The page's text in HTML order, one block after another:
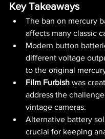
Key Takeaways
The ban on mercury
affects many classic
Modern button
different voltage
to the original
Film Furbish was
address the
vintage cameras.
Alternative battery
crucial for keeping